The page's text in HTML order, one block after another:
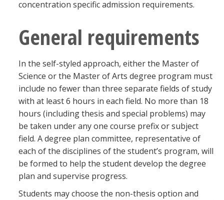
concentration specific admission requirements.
General requirements
In the self-styled approach, either the Master of
Science or the Master of Arts degree program must
include no fewer than three separate fields of study
with at least 6 hours in each field. No more than 18
hours (including thesis and special problems) may
be taken under any one course prefix or subject
field. A degree plan committee, representative of
each of the disciplines of the student’s program, will
be formed to help the student develop the degree
plan and supervise progress.
Students may choose the non-thesis option and